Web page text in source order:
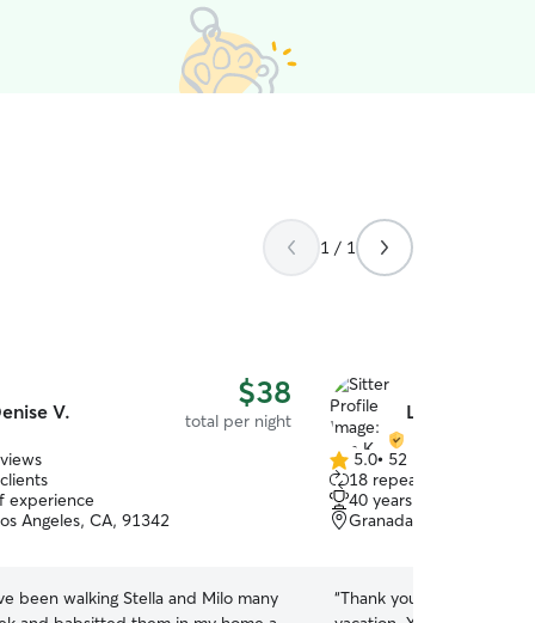
1 / 1
V. $38
total per night
experience
Angeles, CA, 91342
been walking Stella and Milo many
Lisa K.
5.0
out
of
5
5.0• 52 reviews
18 repeat clients
40 years of experience
Granada Hills, Granada
“Thank you Lisa for